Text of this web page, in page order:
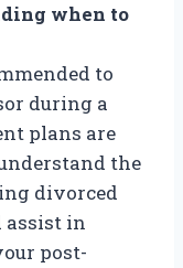
when to
to
during a
plans are
the
divorced
assist in
post-